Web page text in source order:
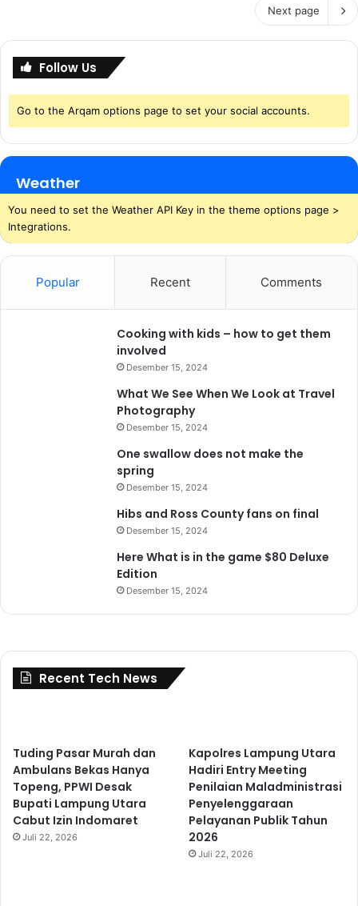
Next page
Follow Us
Go to the Arqam options page to set your social accounts.
Weather
You need to set the Weather API Key in the theme options page >
Integrations.
Popular Recent Comments
Cooking with kids – how to get them
involved
Desember 15, 2024
What We See When We Look at Travel
Photography
Desember 15, 2024
One swallow does not make the
spring
Desember 15, 2024
Hibs and Ross County fans on final
Desember 15, 2024
Here What is in the game $80 Deluxe
Edition
Desember 15, 2024
Recent Tech News
Tuding Pasar Murah dan
Ambulans Bekas Hanya
Topeng, PPWI Desak
Bupati Lampung Utara
Cabut Izin Indomaret
Juli 22, 2026
Kapolres Lampung Utara
Hadiri Entry Meeting
Penilaian Maladministrasi
Penyelenggaraan
Pelayanan Publik Tahun
2026
Juli 22, 2026